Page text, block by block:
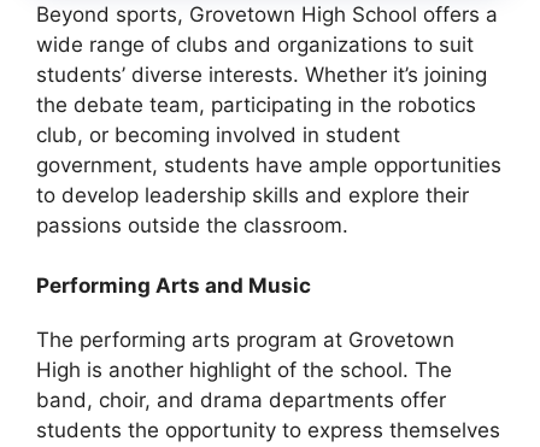
Beyond sports, Grovetown High School offers a
wide range of clubs and organizations to suit
students’ diverse interests. Whether it’s joining
the debate team, participating in the robotics
club, or becoming involved in student
government, students have ample opportunities
to develop leadership skills and explore their
passions outside the classroom.
Performing Arts and Music
The performing arts program at Grovetown
High is another highlight of the school. The
band, choir, and drama departments offer
students the opportunity to express themselves